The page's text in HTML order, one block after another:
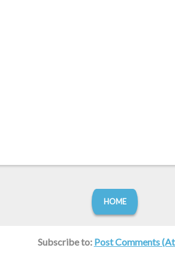
HOME
Subscribe to: Post Comments